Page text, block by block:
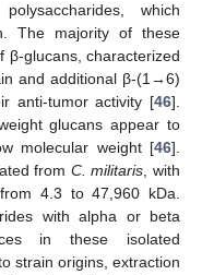
which
The majority of these
β-glucans, characterized
and additional β-(1→6)
anti-tumor activity [46].
glucans appear to
molecular weight [46].
from C. militaris, with
4.3 to 47,960 kDa.
with alpha or beta
in these isolated
strain origins, extraction